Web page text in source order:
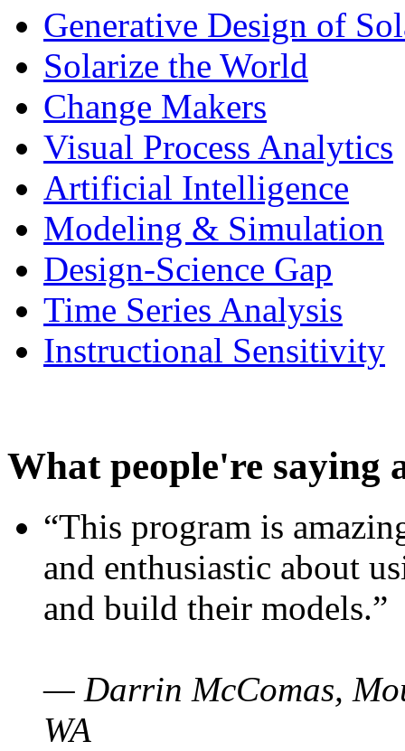
Generative Design of
Solarize the World
Change Makers
Visual Process Analytics
Artificial Intelligence
Modeling & Simulation
Design-Science Gap
Time Series Analysis
Instructional Sensitivity
What people're saying
“This program is
and enthusiastic about
and build their models.”
— Darrin McComas,
WA